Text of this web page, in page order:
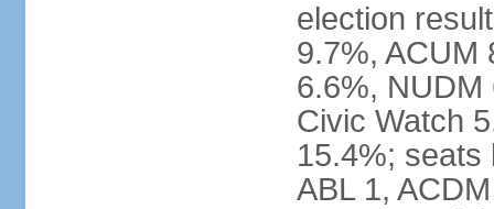
election
9.7%, ACUM
6.6%, NUDM
Civic Watch
15.4%; seats
ABL 1,